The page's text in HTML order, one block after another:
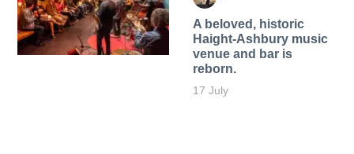
A beloved, historic
Haight-Ashbury music
venue and bar is
reborn.
17 July